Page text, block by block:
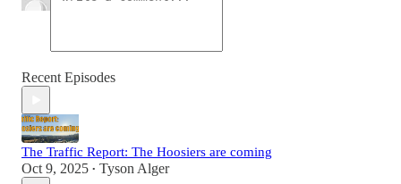
Recent Episodes
The Traffic Report: The Hoosiers are coming
Oct 9, 2025 • Tyson Alger